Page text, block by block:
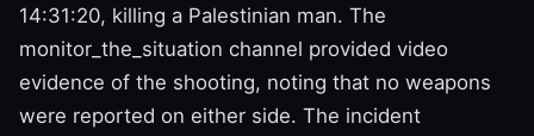
14:31:20, killing a Palestinian man. The
monitor_the_situation channel provided video
evidence of the shooting, noting that no weapons
were reported on either side. The incident